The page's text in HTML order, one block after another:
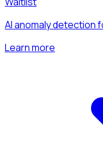
AI anomaly detection
Learn more